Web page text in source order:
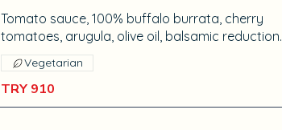
Tomato sauce, 100% buffalo burrata, cherry
tomatoes, arugula, olive oil, balsamic reduction.
TRY 910
Vegetarian